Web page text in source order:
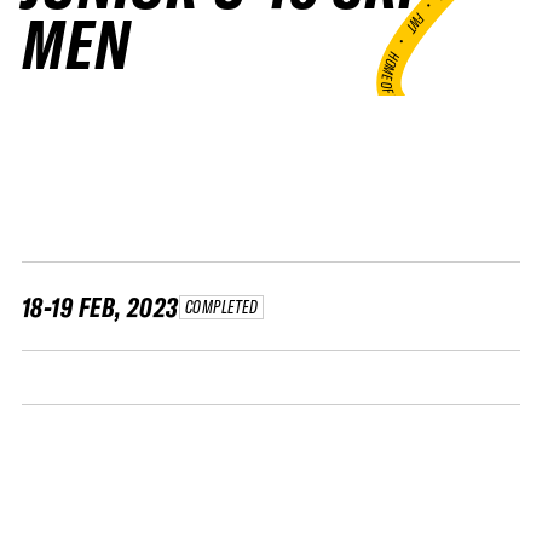
MEN FWT •
HOME OF FREERIDE
18-19 FEB, 2023 COMPLETED